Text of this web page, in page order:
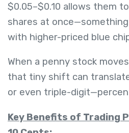
$0.05–$0.10 allows them
shares at
with higher-priced blue
When a penny stock
that tiny shift can
or even triple-
Key Benefits of Trading